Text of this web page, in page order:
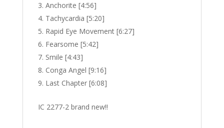
Anchorite [4:56]
Tachycardia [5:20]
Rapid Eye Movement [6:27]
Fearsome [5:42]
Smile [4:43]
Conga Angel [9:16]
Last Chapter [6:08]
IC 2277-2 brand new!!